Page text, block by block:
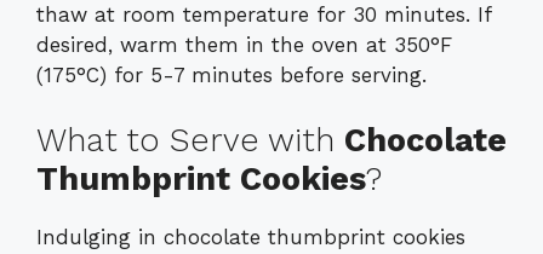
thaw at room temperature for 30 minutes. If
desired, warm them in the oven at 350°F
(175°C) for 5-7 minutes before serving.
What to Serve with Chocolate
Thumbprint Cookies?
Indulging in chocolate thumbprint cookies